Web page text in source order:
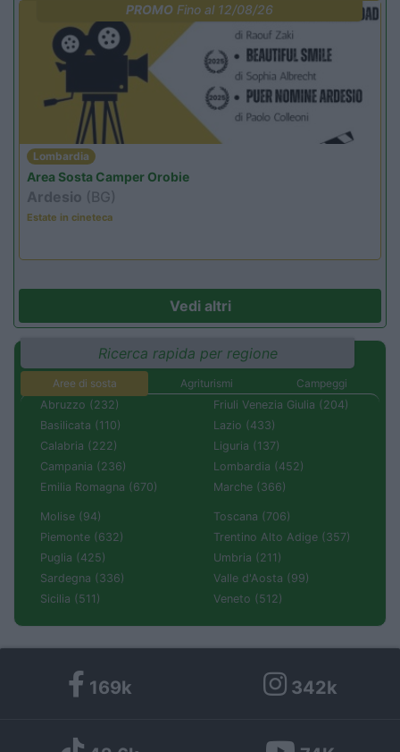
PROMO Fino al 12/08/26
Lombardia
Area Sosta Camper Orobie
Ardesio (BG)
Estate in cineteca
Vedi altri
Ricerca rapida per regione
Aree di sosta Agriturismi
Campeggi
Abruzzo (232)
Basilicata (110)
Calabria (222)
Campania (236)
Emilia Romagna (670)
Friuli Venezia Giulia (204)
Lazio (433)
Liguria (137)
Lombardia (452)
Marche (366)
Molise (94)
Piemonte (632)
Puglia (425)
Sardegna (336)
Sicilia (511)
Toscana (706)
Trentino Alto Adige (357)
Umbria (211)
Valle d'Aosta (99)
Veneto (512)
169k 342k